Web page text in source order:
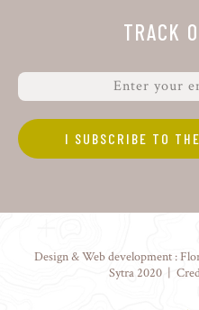
TRACK
Design & Web development :
Sytra 2020 |